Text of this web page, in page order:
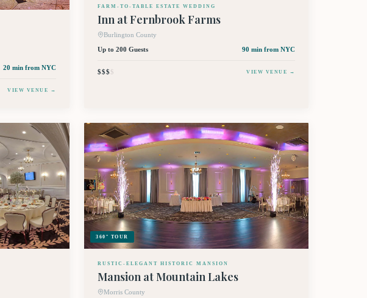
20 min from NYC
VIEW VENUE →
FARM-TO-TABLE ESTATE WEDDING
Inn at Fernbrook Farms
Burlington County
Up to 200 Guests
90 min from NYC
$$$$ VIEW VENUE →
360° TOUR
RUSTIC-ELEGANT HISTORIC MANSION
Mansion at Mountain Lakes
Morris County